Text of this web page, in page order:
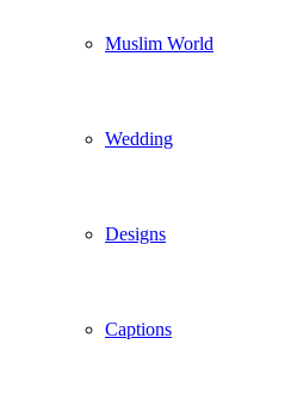
Muslim World
Wedding
Designs
Captions